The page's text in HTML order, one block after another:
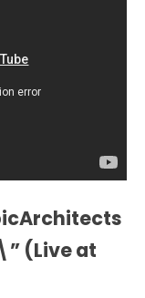
(Live at